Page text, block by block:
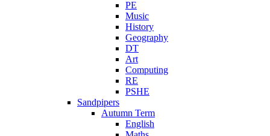
PE
Music
History
Geography
DT
Art
Computing
RE
PSHE
Sandpipers
Autumn Term
English